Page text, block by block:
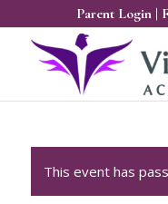
Parent Login|
This event has